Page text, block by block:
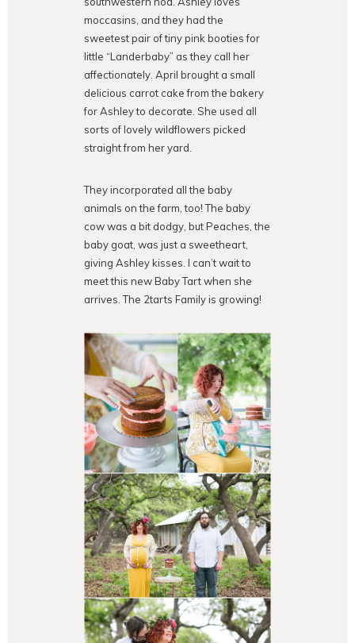
moccasins, and they had the
sweetest pair of tiny pink booties for
little “Landerbaby” as they call her
affectionately. April brought a small
delicious carrot cake from the bakery
for Ashley to decorate. She used all
sorts of lovely wildflowers picked
straight from her yard.
They incorporated all the baby
animals on the farm, too! The baby
cow was a bit dodgy, but Peaches, the
baby goat, was just a sweetheart,
giving Ashley kisses. I can’t wait to
meet this new Baby Tart when she
arrives. The 2tarts Family is growing!